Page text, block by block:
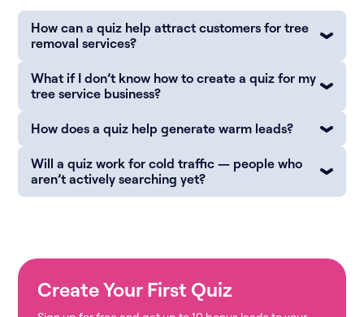
How can a quiz help attract customers for tree
removal services?
What if I don’t know how to create a quiz for my
tree service business?
How does a quiz help generate warm leads?
Will a quiz work for cold traffic — people who
aren’t actively searching yet?
Create Your First Quiz